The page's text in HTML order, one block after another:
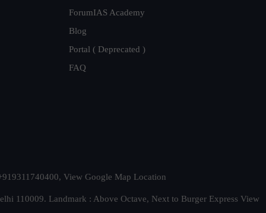
ForumIAS Academy
Blog
Portal ( Deprecated )
FAQ
View Google Map Location
110009. Landmark : Above Octave, Next to Burger Express View